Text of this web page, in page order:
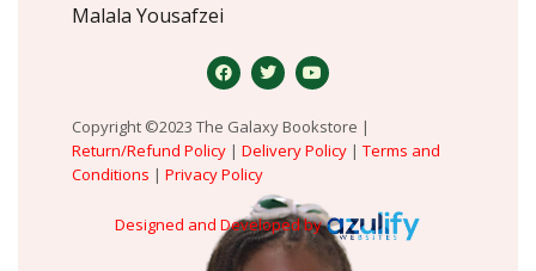
Malala Yousafzei
Copyright ©2023 The Galaxy Bookstore |
Return/Refund Policy | Delivery Policy | Terms and
Conditions | Privacy Policy
Designed and Developed by